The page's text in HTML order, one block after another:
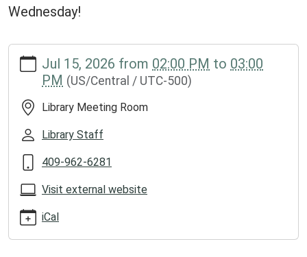
Wednesday!
https://www.groveslibrary.org/lib-
cal/chapter-
crafters-
1/2026-
Crafters
2026-
07-
15T14:00:00-
Jul 15, 2026 from 02:00 PM to 03:00
PM (US/Central / UTC-500)
Library Meeting Room
Library Staff
409-962-6281
Visit external website
iCal